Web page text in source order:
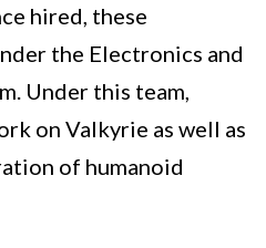
hired, these
the Electronics and
Under this team,
on Valkyrie as well as
of humanoid